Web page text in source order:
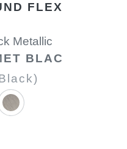
FLEX
Metallic
BLAC